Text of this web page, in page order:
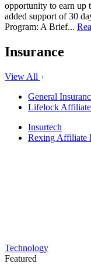
opportunity to earn up
added support of 30
Program: A Brief...
Insurance
View All
General
Lifelock Affiliate
Insurtech
Rexing Affiliate
Technology
Featured